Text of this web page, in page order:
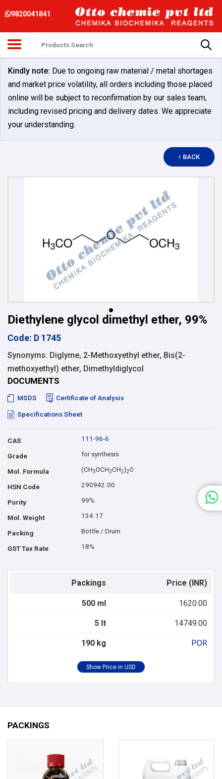
9820041841
Kindly note: Due to ongoing raw material / metal shortages
and market price volatility, all orders including those placed
online will be subject to reconfirmation by our sales team,
including revised pricing and delivery dates. We appreciate
your understanding.
BACK
Diethylene glycol dimethyl ether, 99%
Code: D 1745
Synonyms: Diglyme, 2-Methoxyethyl ether, Bis(2-
methoxyethyl) ether, Dimethyldiglycol
DOCUMENTS
MSDS Certificate of Analysis
Specifications Sheet
CAS 111-96-6
Grade for synthesis
Mol. Formula (CH3OCH2CH2)2O
HSN Code 290942.00
Purity 99%
Mol. Weight 134.17
Packing Bottle / Drum
GST Tax Rate 18%
Packings Price (INR)
500 ml 1620.00
5 lt 14749.00
190 kg POR
PACKINGS